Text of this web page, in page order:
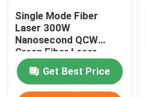
Single Mode Fiber
Laser 300W
Nanosecond QCW
Green Fiber Laser
Get Best Price